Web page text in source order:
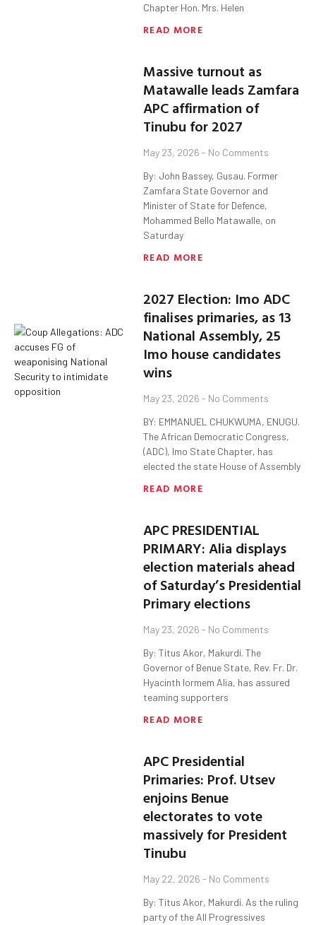
Chapter Hon. Mrs. Helen
READ MORE
Massive turnout as
Matawalle leads Zamfara
APC affirmation of
Tinubu for 2027
May 23, 2026 No Comments
By: John Bassey, Gusau. Former
Zamfara State Governor and
Minister of State for Defence,
Mohammed Bello Matawalle, on
Saturday
READ MORE
2027 Election: Imo ADC
finalises primaries, as 13
National Assembly, 25
Imo house candidates
wins
May 23, 2026 No Comments
BY: EMMANUEL CHUKWUMA, ENUGU.
The African Democratic Congress,
(ADC), Imo State Chapter, has
elected the state House of Assembly
READ MORE
APC PRESIDENTIAL
PRIMARY: Alia displays
election materials ahead
of Saturday’s Presidential
Primary elections
May 23, 2026 No Comments
By: Titus Akor, Makurdi. The
Governor of Benue State, Rev. Fr. Dr.
Hyacinth Iormem Alia, has assured
teaming supporters
READ MORE
APC Presidential
Primaries: Prof. Utsev
enjoins Benue
electorates to vote
massively for President
Tinubu
May 22, 2026 No Comments
By: Titus Akor, Makurdi. As the ruling
party of the All Progressives